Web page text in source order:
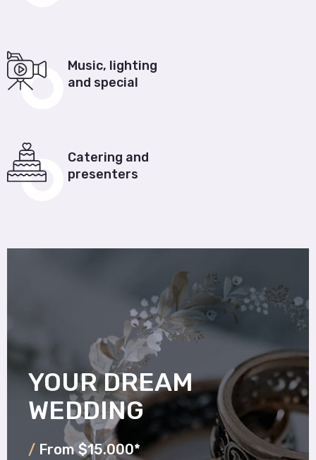
Music, lighting
and special
Catering and
presenters
YOUR DREAM
WEDDING
/ From $15.000*